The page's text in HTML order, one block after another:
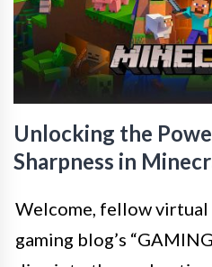
Unlocking the
Sharpness in
Welcome, fellow
gaming blog’s